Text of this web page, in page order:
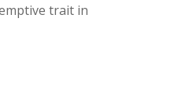
trait in